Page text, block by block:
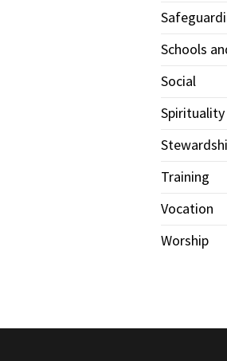
Schools
Social
Spirituality
Training
Vocation
Worship